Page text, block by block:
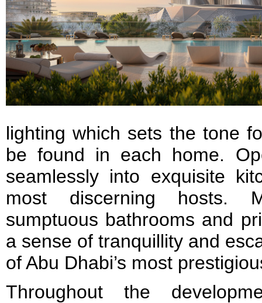
lighting which sets the tone
be found in each home.
seamlessly into exquisite
most discerning hosts.
sumptuous bathrooms and
a sense of tranquillity and
of Abu Dhabi’s most
Throughout the